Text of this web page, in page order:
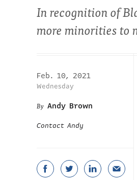
In recognition of
more minorities to
Feb. 10, 2021
Wednesday
Andy Brown
Contact Andy